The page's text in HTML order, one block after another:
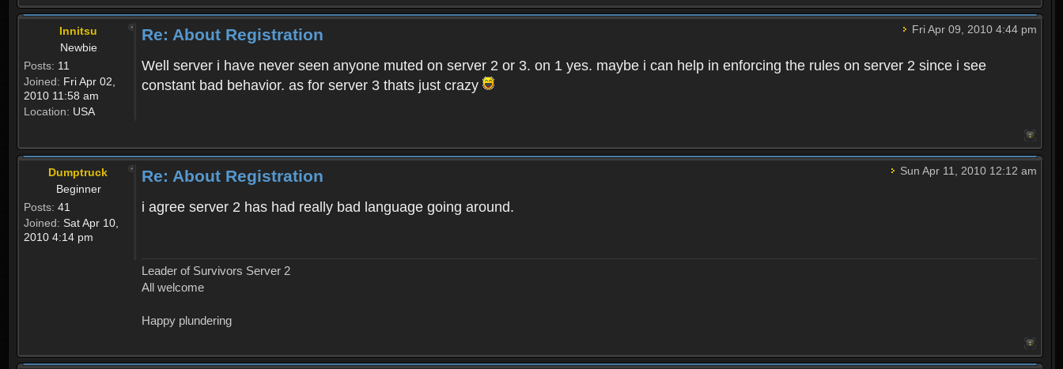
Innitsu
Newbie
Posts: 11
Joined: Fri Apr 02,
2010 11:58 am
Location: USA
Fri Apr 09, 2010 4:44 pm
Re: About Registration
Well server i have never seen anyone muted on server 2 or 3. on 1 yes. maybe i can help in enforcing the rules on server 2 since i see
constant bad behavior. as for server 3 thats just crazy
Dumptruck
Beginner
Posts: 41
Joined: Sat Apr 10,
2010 4:14 pm
Sun Apr 11, 2010 12:12 am
Re: About Registration
i agree server 2 has had really bad language going around.
Leader of Survivors Server 2
All welcome
Happy plundering